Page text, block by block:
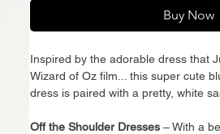
Buy Now
Inspired by the adorable dress that
Wizard of Oz film... this super cute
dress is paired with a pretty, white
Off the Shoulder Dresses– With a